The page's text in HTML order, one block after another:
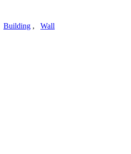
Building , Wall